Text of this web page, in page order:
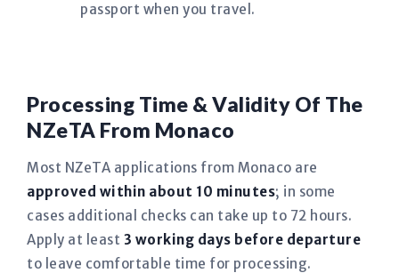
passport when you travel.
Processing Time & Validity Of The
NZeTA From Monaco
Most NZeTA applications from Monaco are
approved within about 10 minutes; in some
cases additional checks can take up to 72 hours.
Apply at least 3 working days before departure
to leave comfortable time for processing.